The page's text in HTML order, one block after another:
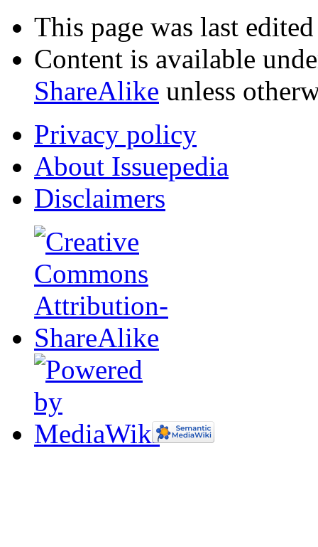
This page was last
Content is available
ShareAlike unless
Privacy policy
About Issuepedia
Disclaimers